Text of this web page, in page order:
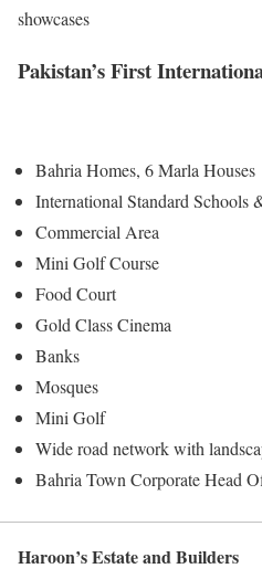
showcases
Pakistan’s First
Bahria Homes, 6 Marla Houses
International Standard Schools
Commercial Area
Mini Golf Course
Food Court
Gold Class Cinema
Banks
Mosques
Mini Golf
Wide road network with
Bahria Town Corporate Head
Haroon’s Estate and Builders